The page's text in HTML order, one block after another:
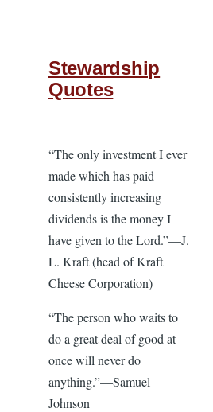
Stewardship
Quotes
“The only investment I ever
made which has paid
consistently increasing
dividends is the money I
have given to the Lord.”—J.
L. Kraft (head of Kraft
Cheese Corporation)
“The person who waits to
do a great deal of good at
once will never do
anything.”—Samuel
Johnson